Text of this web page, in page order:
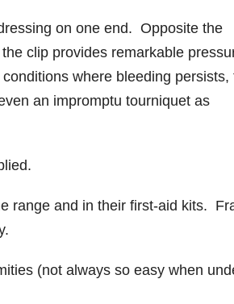
on one end. Opposite the
clip provides remarkable
where bleeding persists,
an impromptu tourniquet as
range and in their first-aid kits.
(not always so easy when